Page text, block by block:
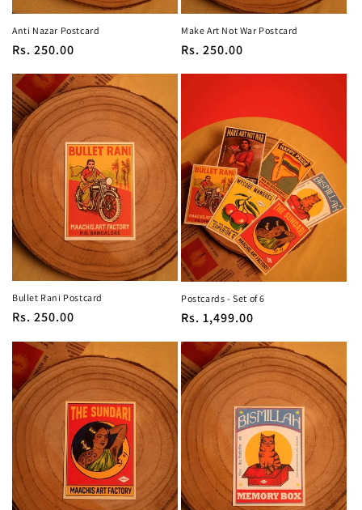
Anti Nazar Postcard
Regular
price
Rs. 250.00
Make Art Not War Postcard
Regular
price
Rs. 250.00
Bullet Rani Postcard
Regular
Rs. 250.00
Postcards - Set of 6
Regular
Rs. 1,499.00